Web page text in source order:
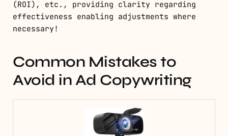
(ROI), etc., providing clarity regarding
effectiveness enabling adjustments where
necessary!
Common Mistakes to
Avoid in Ad Copywriting